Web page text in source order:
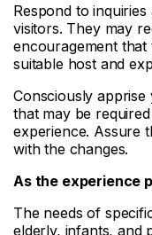
Respond to
visitors. They may
encouragement that
suitable host and
Consciously
that may be
experience. Assure
with the changes.
As the experience
The needs of
elderly, infants, and